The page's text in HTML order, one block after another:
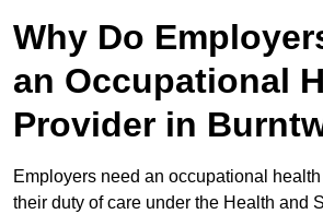
Why Do
an Occupational
Provider in
Employers need an occupational health
their duty of care under the Health and